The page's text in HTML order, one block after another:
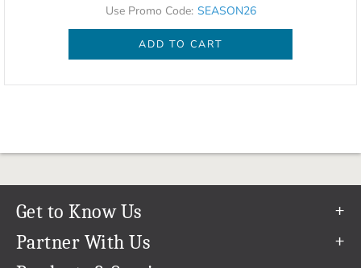
Use Promo Code: SEASON26
ADD TO CART
Get to Know Us
Our Story
Partner With Us